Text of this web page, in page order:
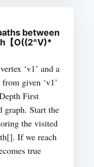
between
【O((2^V)*
‘v1’ and a
given ‘v1’
First
graph. Start the
the visited
If we reach
true